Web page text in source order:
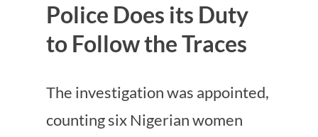
Police Does its Duty
to Follow the Traces
The investigation was appointed,
counting six Nigerian women